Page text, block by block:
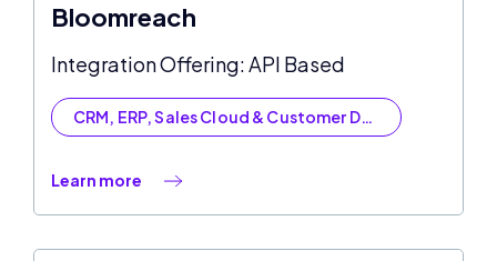
Bloomreach
Integration Offering: API Based
CRM, ERP, Sales Cloud & Customer Data
Learn more